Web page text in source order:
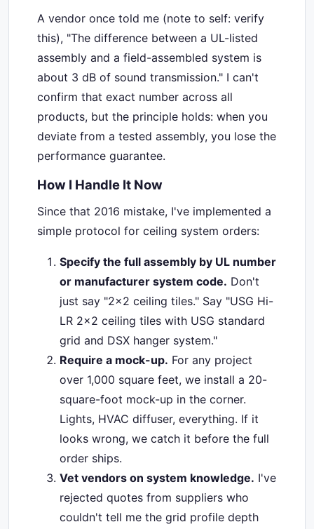
A vendor once told me (note to self: verify
this), "The difference between a UL-listed
assembly and a field-assembled system is
about 3 dB of sound transmission." I can't
confirm that exact number across all
products, but the principle holds: when you
deviate from a tested assembly, you lose the
performance guarantee.
How I Handle It Now
Since that 2016 mistake, I've implemented a
simple protocol for ceiling system orders:
Specify the full assembly by UL number
or manufacturer system code. Don't
just say "2x2 ceiling tiles." Say "USG Hi-
LR 2x2 ceiling tiles with USG standard
grid and DSX hanger system."
Require a mock-up. For any project
over 1,000 square feet, we install a 20-
square-foot mock-up in the corner.
Lights, HVAC diffuser, everything. If it
looks wrong, we catch it before the full
order ships.
Vet vendors on system knowledge. I've
rejected quotes from suppliers who
couldn't tell me the grid profile depth